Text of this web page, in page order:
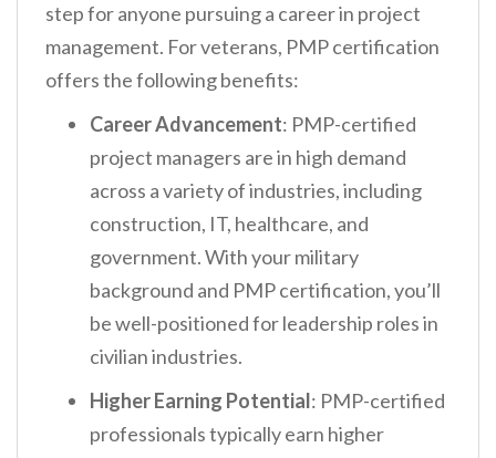
step for anyone pursuing a career in project
management. For veterans, PMP certification
offers the following benefits:
Career Advancement: PMP-certified
project managers are in high demand
across a variety of industries, including
construction, IT, healthcare, and
government. With your military
background and PMP certification, you’ll
be well-positioned for leadership roles in
civilian industries.
Higher Earning Potential: PMP-certified
professionals typically earn higher